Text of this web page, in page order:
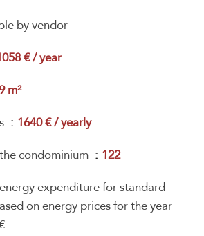
by vendor
€ / year
m²
1640 € / yearly
condominium
122
expenditure for standard
on energy prices for the year